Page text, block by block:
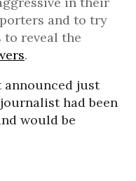
and to try
reveal the
.
announced just
had been
would be